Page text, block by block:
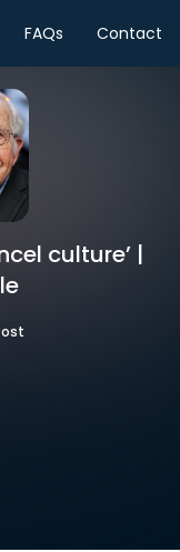
FAQs Contact
culture’ |